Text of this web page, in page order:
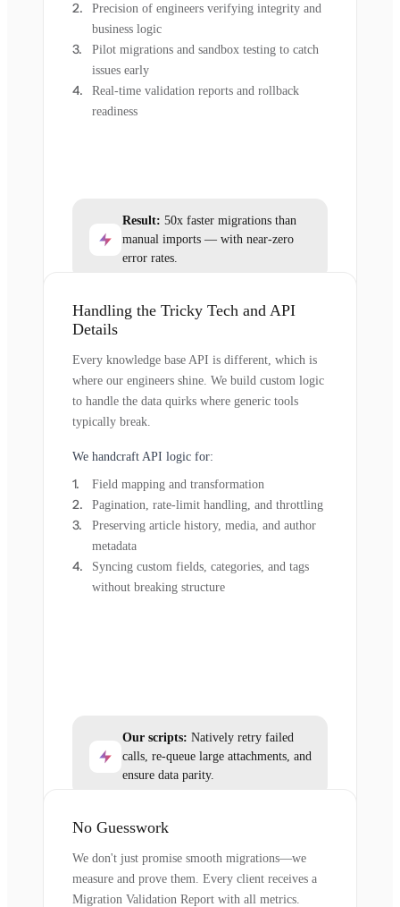
Precision of engineers verifying integrity and
business logic
Pilot migrations and sandbox testing to catch
issues early
Real-time validation reports and rollback
readiness
Result: 50x faster migrations than
manual imports — with near-zero
error rates.
Handling the Tricky Tech and API
Details
Every knowledge base API is different, which is
where our engineers shine. We build custom logic
to handle the data quirks where generic tools
typically break.
We handcraft API logic for:
Field mapping and transformation
Pagination, rate-limit handling, and throttling
Preserving article history, media, and author
metadata
Syncing custom fields, categories, and tags
without breaking structure
Our scripts: Natively retry failed
calls, re-queue large attachments, and
ensure data parity.
No Guesswork
We don't just promise smooth migrations—we
measure and prove them. Every client receives a
Migration Validation Report with all metrics.